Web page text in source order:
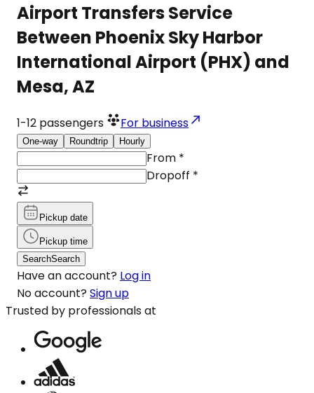
Airport Transfers Service
Between Phoenix Sky Harbor
International Airport (PHX) and
Mesa, AZ
1-12 passengers For business
One-way Roundtrip Hourly
From *
Dropoff *
Pickup date
Pickup time
SearchSearch
Have an account? Log in
No account? Sign up
Trusted by professionals at